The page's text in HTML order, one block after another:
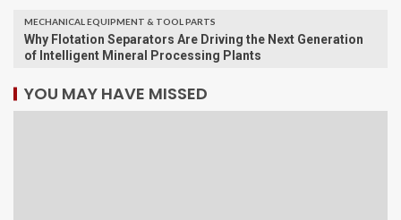
MECHANICAL EQUIPMENT & TOOL PARTS
Why Flotation Separators Are Driving the Next Generation
of Intelligent Mineral Processing Plants
YOU MAY HAVE MISSED